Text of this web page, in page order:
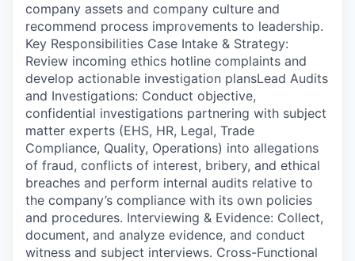
company assets and company culture and
recommend process improvements to leadership.
Key Responsibilities Case Intake & Strategy:
Review incoming ethics hotline complaints and
develop actionable investigation plansLead Audits
and Investigations: Conduct objective,
confidential investigations partnering with subject
matter experts (EHS, HR, Legal, Trade
Compliance, Quality, Operations) into allegations
of fraud, conflicts of interest, bribery, and ethical
breaches and perform internal audits relative to
the company’s compliance with its own policies
and procedures. Interviewing & Evidence: Collect,
document, and analyze evidence, and conduct
witness and subject interviews. Cross-Functional